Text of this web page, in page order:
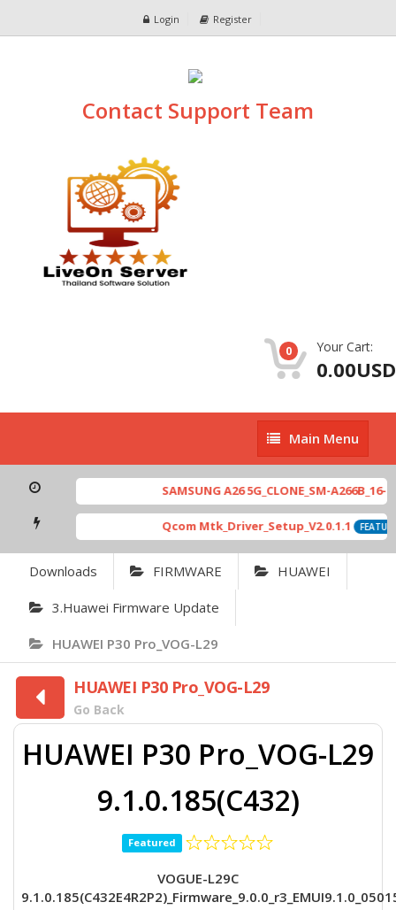
Login Register
Contact Support Team
0 Your Cart:
0.00USD
Main
Menu
Main Menu
SAMSUNG A26 5G_CLONE_SM-A266B_16-
Qcom Mtk_Driver_Setup_V2.0.1.1
Downloads FIRMWARE HUAWEI
3.Huawei Firmware Update
HUAWEI P30 Pro_VOG-L29
HUAWEI P30 Pro_VOG-L29
Go Back
HUAWEI P30 Pro_VOG-L29
9.1.0.185(C432)
Featured
VOGUE-L29C